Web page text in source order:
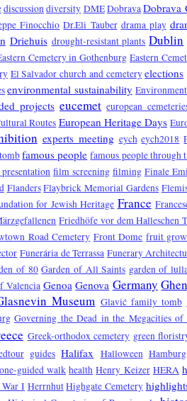
discussiondiversity DMEDobravaDobrava
Finocchio Dr.Eli Tauber drama play
Driehuis drought-resistant plants Dublin
Cemetery in Gothenburg Eastern
El Salvador church and cemetery elections
environmental sustainability
projects eucemet european
Routes European Heritage Days
experts meeting eych eych2018
famous people famous people through
film screening filming Finale
Flanders Flaybrick Memorial Gardens
for Jewish Heritage France
Friedhöfe vor dem Halleschen
Road Cemetery Front Dome fruit
Funerária de Terrassa Funerary
of 80 Garden of All Saints garden of
Valencia Genoa Genova Germany
Museum Glavić family tomb
Governing the Dead in the Megacities
Greek-orthodox cemetery green
guides Halifax Halloween Hamburg
guided walk health Henry Keizer HERA
I Herrnhut Highgate Cemetery